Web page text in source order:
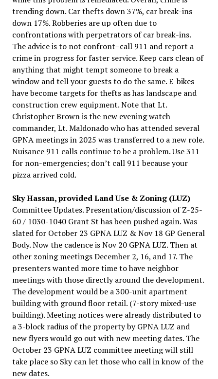
trending down. Car thefts down 37%, car break-ins
down 17%. Robberies are up often due to
confrontations with perpetrators of car break-ins.
The advice is to not confront–call 911 and report a
crime in progress for faster service. Keep cars clean of
anything that might tempt someone to break a
window and tell your guests to do the same. E-bikes
have become targets for thefts as has landscape and
construction crew equipment. Note that Lt.
Christopher Brown is the new evening watch
commander, Lt. Maldonado who has attended several
GPNA meetings in 2025 was transferred to a new role.
Nuisance 911 calls continue to be a problem. Use 311
for non-emergencies; don’t call 911 because your
pizza arrived cold.
Sky Hassan, provided Land Use & Zoning (LUZ)
Committee Updates. Presentation/discussion of Z-25-
60 / 1030-1040 Grant St has been pushed again. Was
slated for October 23 GPNA LUZ & Nov 18 GP General
Body. Now the cadence is Nov 20 GPNA LUZ. Then at
other zoning meetings December 2, 16, and 17. The
presenters wanted more time to have neighbor
meetings with those directly around the development.
The development would be a 300-unit apartment
building with ground floor retail. (7-story mixed-use
building). Meeting notices were already distributed to
a 3-block radius of the property by GPNA LUZ and
new flyers would go out with new meeting dates. The
October 23 GPNA LUZ committee meeting will still
take place so Sky can let those who call in know of the
new dates.